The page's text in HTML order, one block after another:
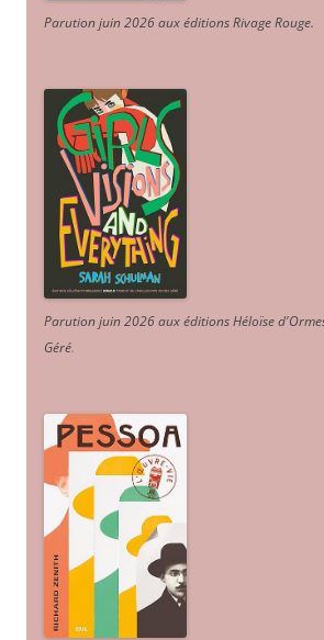
Parution juin 2026 aux éditions Rivage Rouge.
Parution juin 2026 aux éditions Héloïse
Géré.